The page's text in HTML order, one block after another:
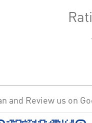
and Review us on